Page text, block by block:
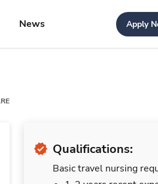
News Apply
Qualifications:
Basic travel nursing